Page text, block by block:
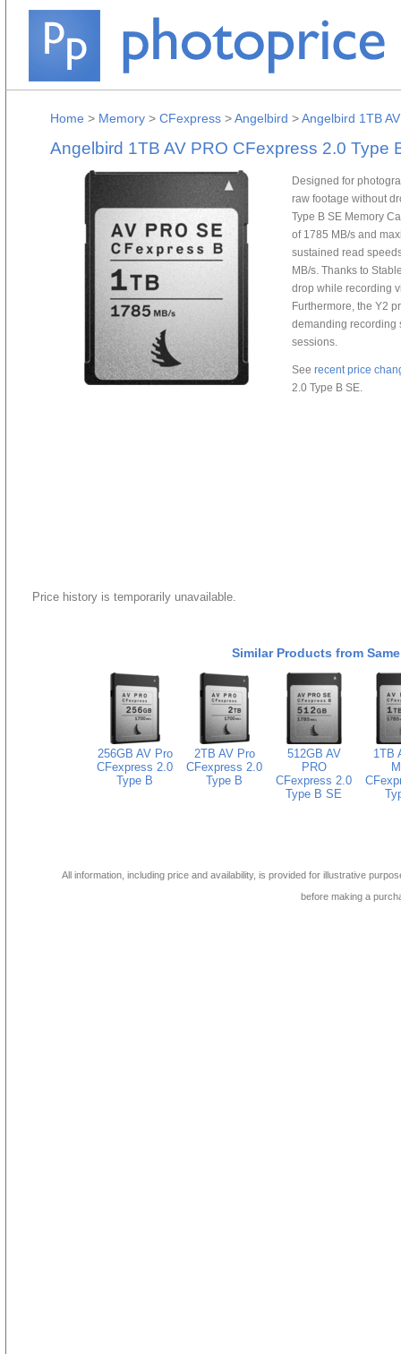
Home > Memory > CFexpress >Angelbird >Angelbird 1TB
Angelbird 1TB AV PRO CFexpress 2.0 Type
Designed for
raw footage without
Type B SE Memory
of 1785 MB/s and
sustained read
MB/s. Thanks to
drop while recording
Furthermore, the Y2
demanding recording
sessions.
See recent price
2.0 Type B SE.
Price history is temporarily unavailable.
Similar Products from
256GB AV Pro
CFexpress 2.0
Type B
2TB AV Pro
CFexpress 2.0
Type B
512GB AV
PRO
CFexpress 2.0
Type B SE
1TB
All information, including price and availability, is provided for illustrative
before making a